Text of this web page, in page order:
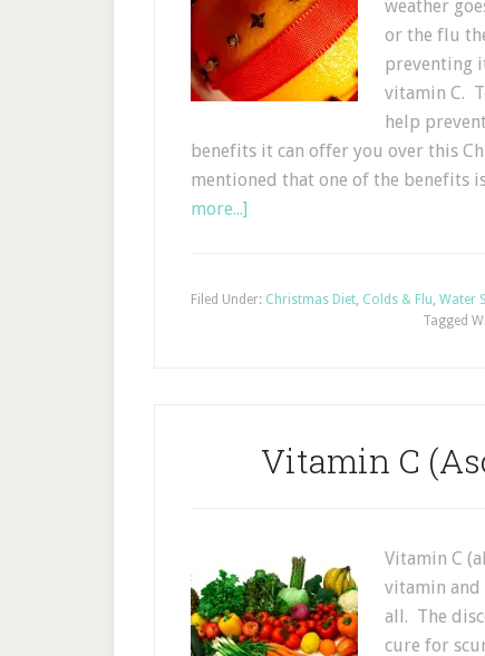
weather
or the flu
preventing
vitamin C.
help
benefits it can offer you over this
mentioned that one of the benefits
more...]
Filed Under: Christmas Diet, Colds & Flu, Water
Tagged
Vitamin C
Vitamin C
vitamin
all. The
cure for